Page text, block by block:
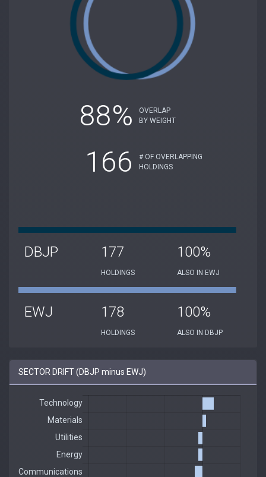
88%
OVERLAP
BY WEIGHT
166
# OF OVERLAPPING
HOLDINGS
DBJP 177
HOLDINGS
100%
ALSO IN EWJ
EWJ 178
HOLDINGS
100%
ALSO IN DBJP
SECTOR DRIFT (DBJP minus EWJ)